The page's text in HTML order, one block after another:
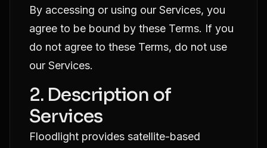
By accessing or using our Services, you
agree to be bound by these Terms. If you
do not agree to these Terms, do not use
our Services.
2. Description of
Services
Floodlight provides satellite-based